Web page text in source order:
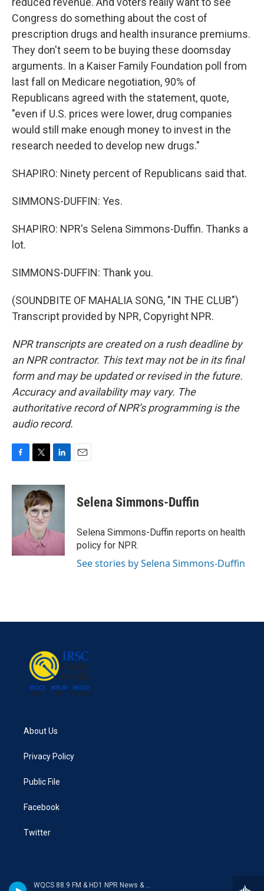
WQCS 88.9 FM & HD1 NPR News & Talk
Congress do something about the cost of
prescription drugs and health insurance premiums.
They don't seem to be buying these doomsday
arguments. In a Kaiser Family Foundation poll from
last fall on Medicare negotiation, 90% of
Republicans agreed with the statement, quote,
"even if U.S. prices were lower, drug companies
would still make enough money to invest in the
research needed to develop new drugs."
SHAPIRO: Ninety percent of Republicans said that.
SIMMONS-DUFFIN: Yes.
SHAPIRO: NPR's Selena Simmons-Duffin. Thanks a
lot.
SIMMONS-DUFFIN: Thank you.
(SOUNDBITE OF MAHALIA SONG, "IN THE CLUB")
Transcript provided by NPR, Copyright NPR.
NPR transcripts are created on a rush deadline by
an NPR contractor. This text may not be in its final
form and may be updated or revised in the future.
Accuracy and availability may vary. The
authoritative record of NPR’s programming is the
audio record.
c
k
i
t
t
e
r
n
k
I
Selena Simmons-Duffin
Selena Simmons-Duffin reports on health
policy for NPR.
See stories by Selena Simmons-Duffin
About Us
Privacy Policy
Public File
Facebook
Twitter